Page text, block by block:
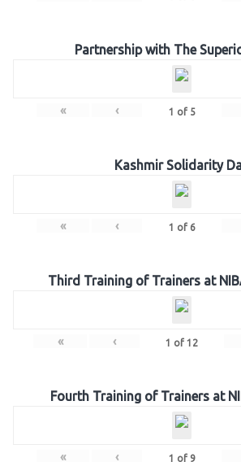
Partnership with The
« ‹ 1 of 5
Kashmir Solidarity
« ‹ 1 of 6
Third Training of Trainers at
« ‹ 1 of 12
Fourth Training of Trainers at
« ‹ 1 of 9